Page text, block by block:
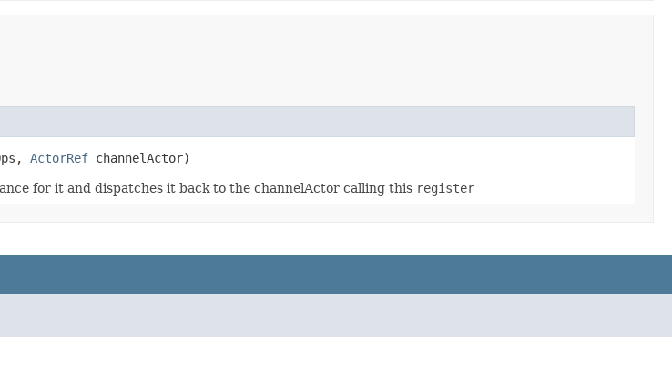
ActorRef channelActor)
for it and dispatches it back to the channelActor calling this register